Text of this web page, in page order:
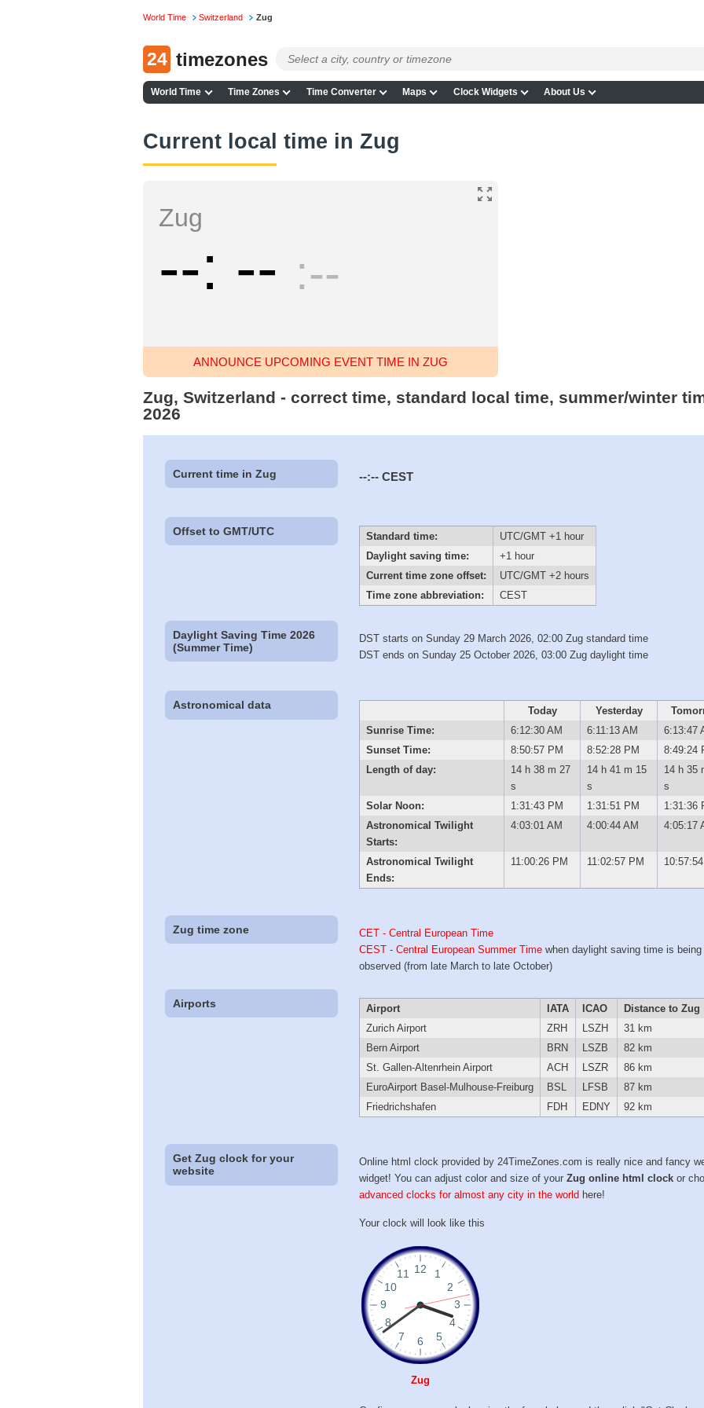
World Time Switzerland Zug
24 timezones
World Time Time Zones Time Converter Maps Clock Widgets About Us
Current local time in Zug
Zug
-- -- --
ANNOUNCE UPCOMING EVENT TIME IN ZUG
Zug, Switzerland - correct time, standard local time, summer/winter
2026
Current time in Zug --:-- CEST
Offset to GMT/UTC Standard time:
UTC/GMT +1 hour
Daylight saving time:
+1 hour
Current time zone offset:
UTC/GMT +2 hours
Time zone abbreviation:
CEST
Daylight Saving Time 2026
(Summer Time)
DST starts on Sunday 29 March 2026, 02:00 Zug standard time
DST ends on Sunday 25 October 2026, 03:00 Zug daylight time
Astronomical data Today Yesterday
Sunrise Time:
6:12:30 AM 6:11:13 AM
6:13:47
Sunset Time:
8:50:57 PM 8:52:28 PM
8:49:24
Length of day:
14 h 38 m 27
s
14 h 41 m 15
s
14 h 35
s
Solar Noon:
1:31:43 PM 1:31:51 PM
1:31:36
Astronomical Twilight
Starts:
4:03:01 AM 4:00:44 AM 4:05:17
Astronomical Twilight
Ends:
11:00:26 PM 11:02:57 PM
Zug time zone
CET - Central European Time
CEST - Central European Summer Time when daylight saving time is being
observed (from late March to late October)
Airports Airport IATA ICAO
Distance to Zug
Zurich Airport
ZRH LSZH
31 km
Bern Airport
BRN LSZB
82 km
St. Gallen-Altenrhein Airport
ACH LSZR
86 km
EuroAirport Basel-Mulhouse-Freiburg
BSL LFSB
87 km
Friedrichshafen
FDH EDNY 92 km
Get Zug clock for your
website
Online html clock provided by 24TimeZones.com is really nice and fancy
widget! You can adjust color and size of yourZug online html clock or
advanced clocks for almost any city in the world here!
Your clock will look like this
Zug